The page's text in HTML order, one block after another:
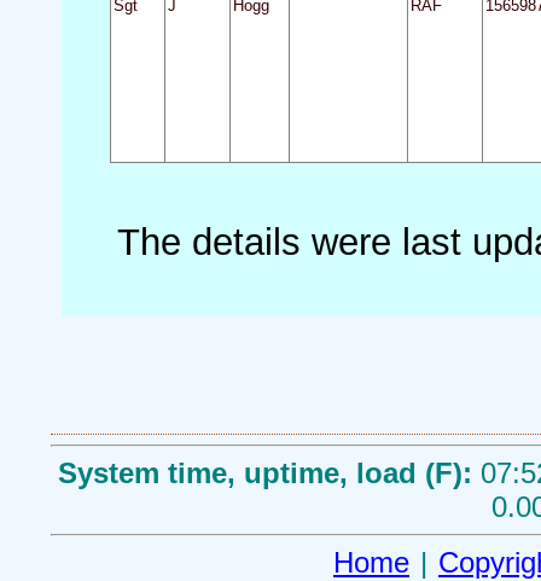
Sgt J Hogg RAF
The details were last
System time, uptime, load (F):
Home |